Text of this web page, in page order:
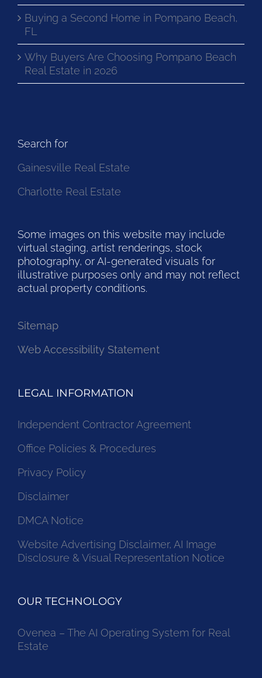
Buying a Second Home in Pompano Beach,
FL
Why Buyers Are Choosing Pompano Beach
Real Estate in 2026
Search for
Gainesville Real Estate
Charlotte Real Estate
Some images on this website may include
virtual staging, artist renderings, stock
photography, or AI-generated visuals for
illustrative purposes only and may not reflect
actual property conditions.
Sitemap
Web Accessibility Statement
LEGAL INFORMATION
Independent Contractor Agreement
Office Policies & Procedures
Privacy Policy
Disclaimer
DMCA Notice
Website Advertising Disclaimer, AI Image
Disclosure & Visual Representation Notice
OUR TECHNOLOGY
Ovenea – The AI Operating System for Real
Estate